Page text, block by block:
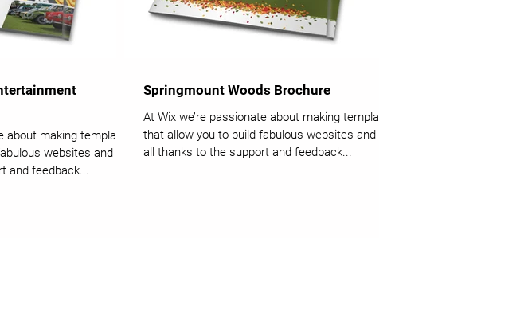
about making templates
websites and it’s
and feedback...
Springmount Woods Brochure
At Wix we’re passionate about making templates
that allow you to build fabulous websites and it’s
all thanks to the support and feedback...